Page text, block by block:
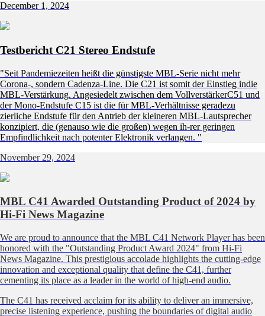
December 1, 2024
Testbericht C21 Stereo Endstufe
"Seit Pandemiezeiten heißt die günstigste MBL-Serie nicht mehr
Corona-, sondern Cadenza-Line. Die C21 ist somit der Einstieg indie
MBL-Verstärkung. Angesiedelt zwischen dem VollverstärkerC51 und
der Mono-Endstufe C15 ist die für MBL-Verhältnisse geradezu
zierliche Endstufe für den Antrieb der kleineren MBL-Lautsprecher
konzipiert, die (genauso wie die großen) wegen ih-rer geringen
Empfindlichkeit nach potenter Elektronik verlangen. "
November 29, 2024
MBL C41 Awarded Outstanding Product of 2024 by
Hi-Fi News Magazine
We are proud to announce that the MBL C41 Network Player has been
honored with the "Outstanding Product Award 2024" from Hi-Fi
News Magazine. This prestigious accolade highlights the cutting-edge
innovation and exceptional quality that define the C41, further
cementing its place as a leader in the world of high-end audio.
The C41 has received acclaim for its ability to deliver an immersive,
precise listening experience, pushing the boundaries of digital audio